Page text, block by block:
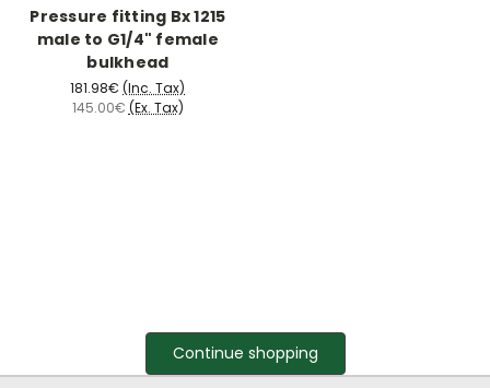
Pressure fitting Bx 1215
male to G1/4" female
bulkhead
181.98€ (Inc. Tax)
145.00€ (Ex. Tax)
Continue shopping